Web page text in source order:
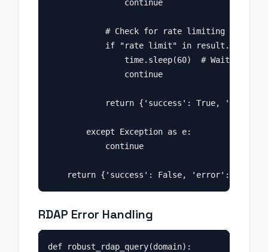
                continue
            # Check for rate limiting
            if "rate limit" in result.lower():
time.sleep(60)  # Wait and
                continue
return {'success': True, 'data':
        except Exception as e:
            continue
RDAP Error Handling
def robust_rdap_query(domain):